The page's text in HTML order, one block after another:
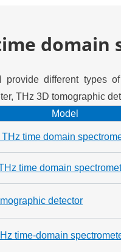
domain
provide different types
THz 3D tomographic
Model
THz time domain
time domain
detector
time-domain